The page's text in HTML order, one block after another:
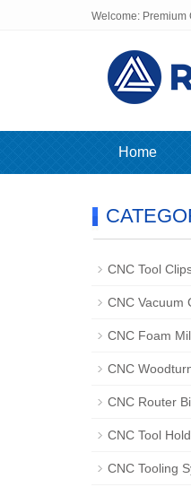
Welcome: Premium
Home
CNC Tool
CNC Vacuum
CNC Foam
CNC
CNC Router
CNC Tool
CNC Tooling